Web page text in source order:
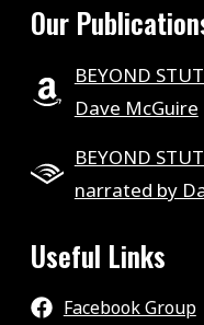
Our
BEYOND
Dave McGuire
BEYOND
narrated by
Useful Links
Facebook Group